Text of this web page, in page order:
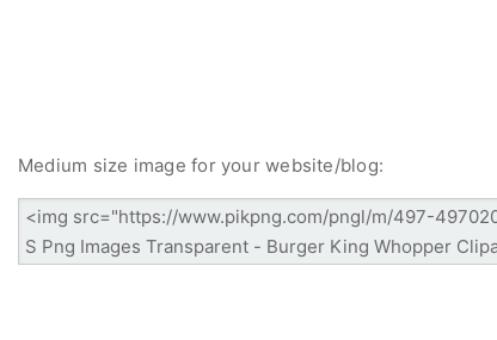
Medium size image for your website/blog: